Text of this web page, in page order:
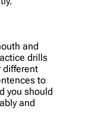
and
drills
different
to
you should
and